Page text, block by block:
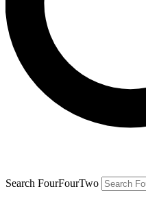
Search FourFourTwo